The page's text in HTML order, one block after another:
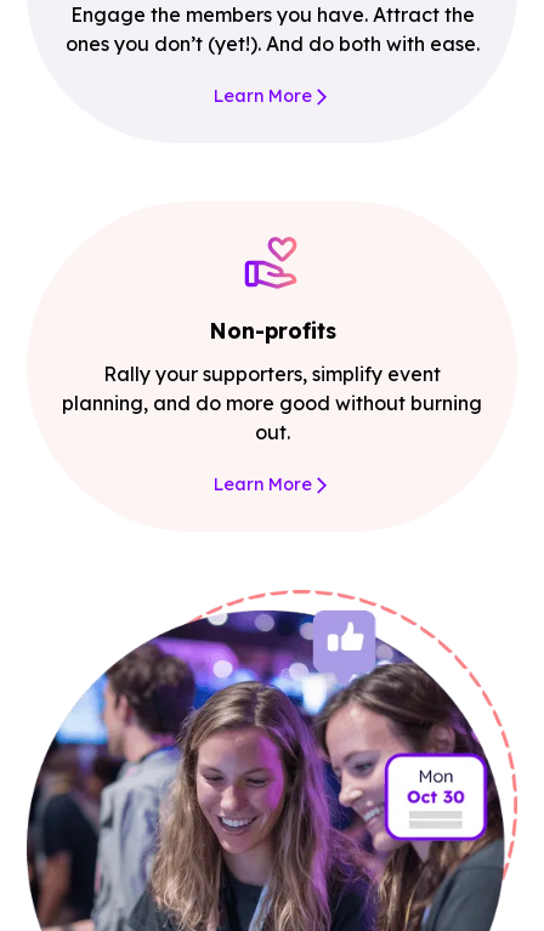
Engage the members you have. Attract the
ones you don’t (yet!). And do both with ease.
Learn More
Non-profits
Rally your supporters, simplify event
planning, and do more good without burning
out.
Learn More